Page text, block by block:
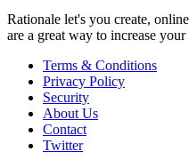
Rationale let's you create,
are a great way to increase
Terms & Conditions
Privacy Policy
Security
About Us
Contact
Twitter